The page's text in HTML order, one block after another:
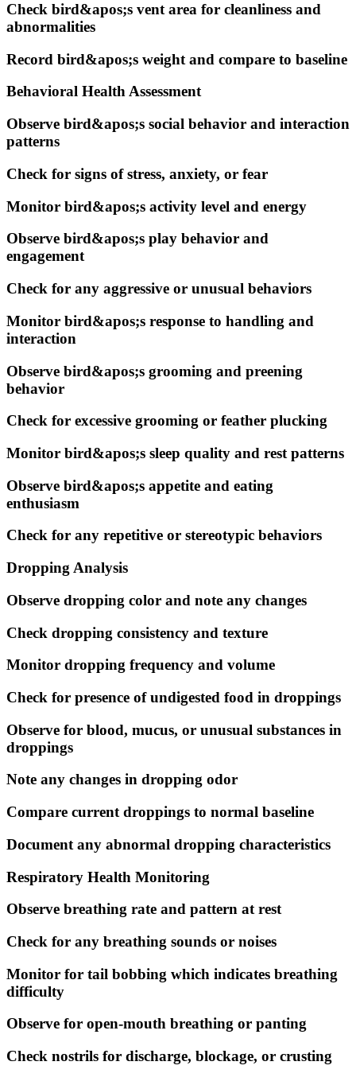
Check bird&apos;s vent area for cleanliness and
abnormalities
Record bird&apos;s weight and compare to baseline
Behavioral Health Assessment
Observe bird&apos;s social behavior and interaction
patterns
Check for signs of stress, anxiety, or fear
Monitor bird&apos;s activity level and energy
Observe bird&apos;s play behavior and
engagement
Check for any aggressive or unusual behaviors
Monitor bird&apos;s response to handling and
interaction
Observe bird&apos;s grooming and preening
behavior
Check for excessive grooming or feather plucking
Monitor bird&apos;s sleep quality and rest patterns
Observe bird&apos;s appetite and eating
enthusiasm
Check for any repetitive or stereotypic behaviors
Dropping Analysis
Observe dropping color and note any changes
Check dropping consistency and texture
Monitor dropping frequency and volume
Check for presence of undigested food in droppings
Observe for blood, mucus, or unusual substances in
droppings
Note any changes in dropping odor
Compare current droppings to normal baseline
Document any abnormal dropping characteristics
Respiratory Health Monitoring
Observe breathing rate and pattern at rest
Check for any breathing sounds or noises
Monitor for tail bobbing which indicates breathing
difficulty
Observe for open-mouth breathing or panting
Check nostrils for discharge, blockage, or crusting